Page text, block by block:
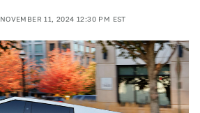
NOVEMBER 11, 2024 12:30 PM EST